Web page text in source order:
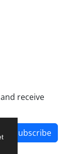
receive
Subscribe